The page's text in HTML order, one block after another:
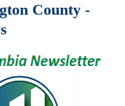
County -